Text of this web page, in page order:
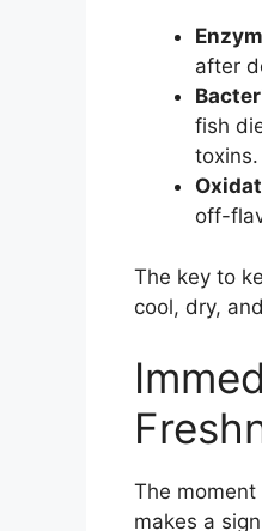
after
fish
toxins.
off-
The key to
cool, dry,
The
makes a